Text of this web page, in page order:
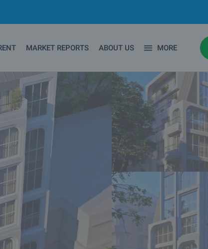
MARKET REPORTS ABOUT US MORE